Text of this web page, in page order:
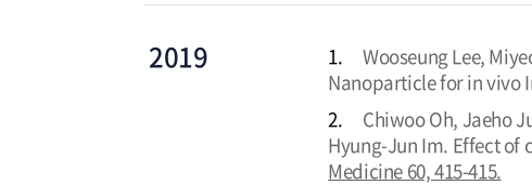
2019 1.
Wooseung Lee,
Nanoparticle for in vivo
2.
Chiwoo Oh, Jaeho
Hyung-Jun Im. Effect of
Medicine 60, 415-415.